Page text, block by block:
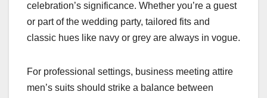
celebration’s significance. Whether you’re a guest
or part of the wedding party, tailored fits and
classic hues like navy or grey are always in vogue.
For professional settings, business meeting attire
men’s suits should strike a balance between